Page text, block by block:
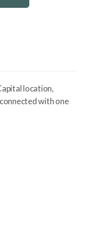
location,
with one